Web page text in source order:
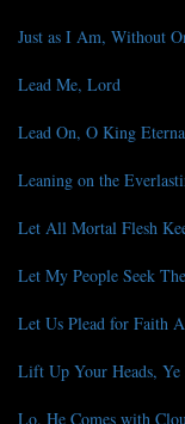
Just as I Am, Without
Lead Me, Lord
Lead On, O King
Leaning on the
Let All Mortal Flesh
Let My People Seek
Let Us Plead for Faith
Lift Up Your Heads, Ye
Lo, He Comes with